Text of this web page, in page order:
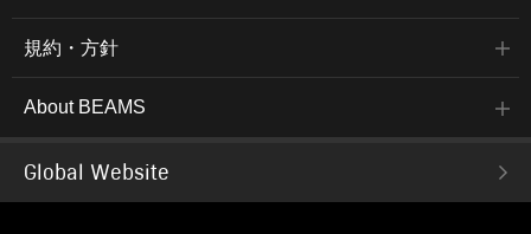
規約・方針
About BEAMS
Global Website